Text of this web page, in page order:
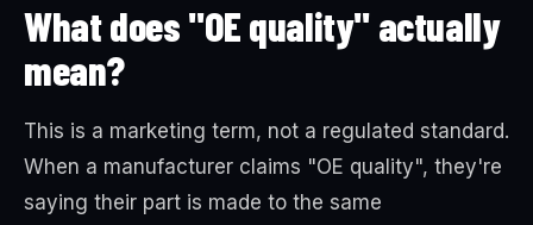
What does "OE quality" actually
mean?
This is a marketing term, not a regulated standard.
When a manufacturer claims "OE quality", they're
saying their part is made to the same